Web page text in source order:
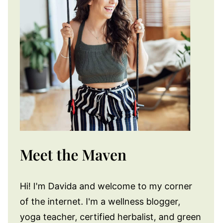
Meet the Maven
Hi! I'm Davida and welcome to my corner
of the internet. I'm a wellness blogger,
yoga teacher, certified herbalist, and green